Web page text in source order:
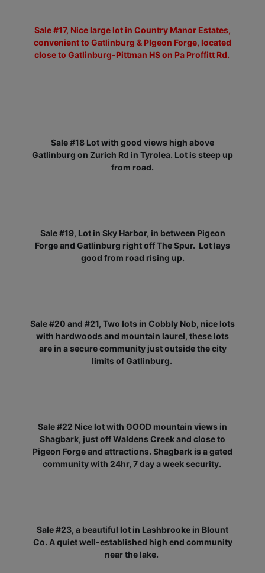
Sale #17, Nice large lot in Country Manor Estates,
convenient to Gatlinburg & PIgeon Forge, located
close to Gatlinburg-Pittman HS on Pa Proffitt Rd.
Sale #18 Lot with good views high above
Gatlinburg on Zurich Rd in Tyrolea. Lot is steep up
from road.
Sale #19, Lot in Sky Harbor, in between Pigeon
Forge and Gatlinburg right off The Spur. Lot lays
good from road rising up.
Sale #20 and #21, Two lots in Cobbly Nob, nice lots
with hardwoods and mountain laurel, these lots
are in a secure community just outside the city
limits of Gatlinburg.
Sale #22 Nice lot with GOOD mountain views in
Shagbark, just off Waldens Creek and close to
Pigeon Forge and attractions. Shagbark is a gated
community with 24hr, 7 day a week security.
Sale #23, a beautiful lot in Lashbrooke in Blount
Co. A quiet well-established high end community
near the lake.